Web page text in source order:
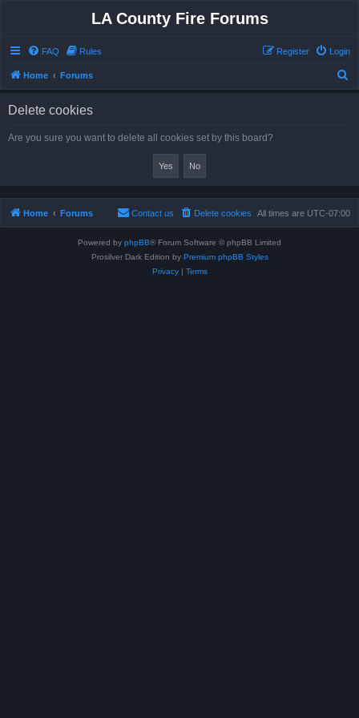
LA County Fire Forums
FAQ Rules Login
Register
Home Forums
Delete cookies
Are you sure you want to delete all cookies set by this board?
Home Forums All times are UTC-07:00
Delete cookies
Contact us
Powered by phpBB® Forum Software © phpBB Limited
Prosilver Dark Edition by Premium phpBB Styles
Privacy| Terms